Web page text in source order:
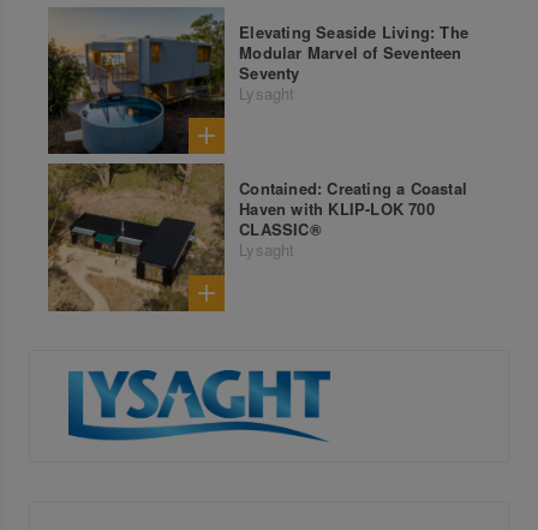
Elevating Seaside Living: The
Modular Marvel of Seventeen
Seventy
Lysaght
Contained: Creating a Coastal
Haven with KLIP-LOK 700
CLASSIC®
Lysaght